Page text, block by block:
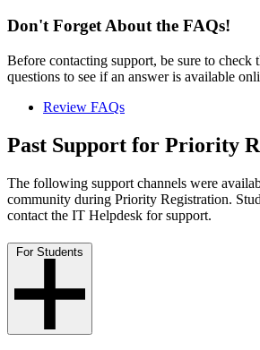
Don't Forget About the FAQs!
Before contacting support, be sure to check
questions to see if an answer is available
Review FAQs
Past Support for Priority
The following support channels were
community during Priority Registration.
contact the IT Helpdesk for support.
For Students